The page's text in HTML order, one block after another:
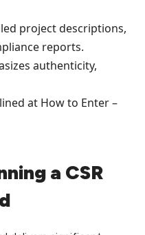
project descriptions,
reports.
authenticity,
at How to Enter –
a CSR